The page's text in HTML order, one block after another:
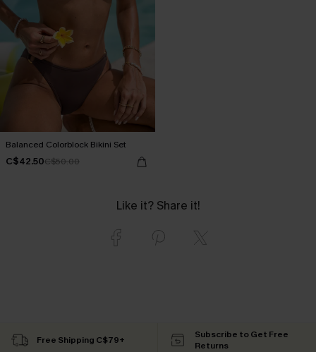
Balanced Colorblock Bikini Set
C$42.50C$50.00
Like it? Share it!
Free Shipping C$79+
Subscribe to Get Free
Returns